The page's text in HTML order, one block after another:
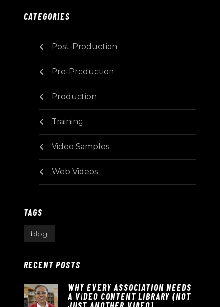
CATEGORIES
Post-Production
Pre-Production
Production
Training
Video Samples
Web Videos
TAGS
blog
RECENT POSTS
WHY EVERY ASSOCIATION NEEDS
A VIDEO CONTENT LIBRARY (NOT